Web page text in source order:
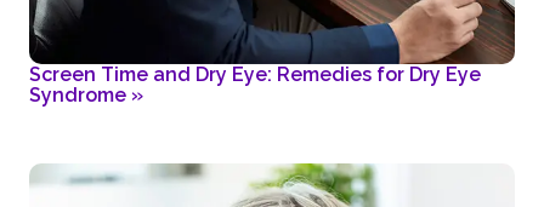
Screen Time and Dry Eye: Remedies for Dry Eye
Syndrome »